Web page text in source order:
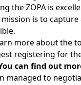
the ZOPA is
is to capture
more about the
registering for
can find out
managed to